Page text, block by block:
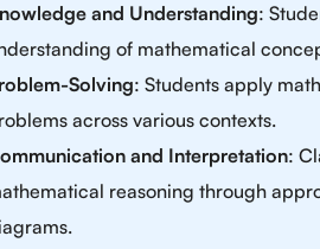
and Understanding:
of mathematical
Solving: Students apply
across various contexts.
and Interpretation:
reasoning through